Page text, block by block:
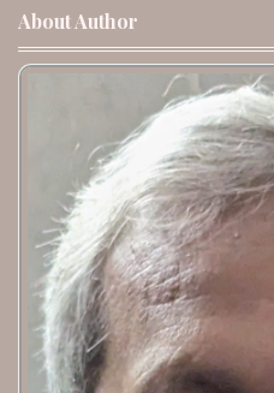
About Author